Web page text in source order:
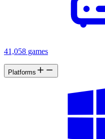
41,058 games
Platforms